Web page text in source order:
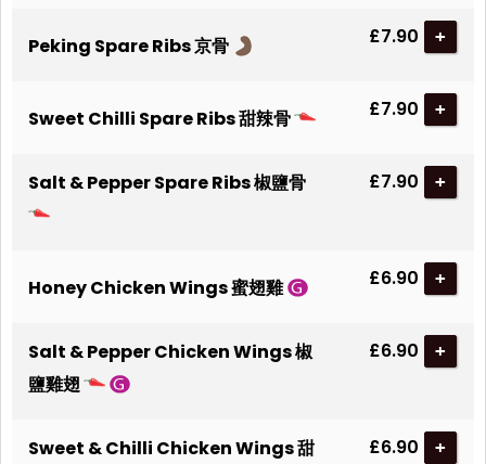
Peking Spare Ribs 京骨 £7.90 +
Sweet Chilli Spare Ribs 甜辣骨 £7.90 +
Salt & Pepper Spare Ribs 椒鹽骨 £7.90 +
Honey Chicken Wings 蜜翅雞 £6.90 +
Salt & Pepper Chicken Wings 椒
鹽雞翅
£6.90 +
Sweet & Chilli Chicken Wings 甜
£6.90 +